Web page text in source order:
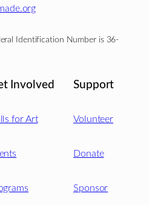
Identification Number is 36-
Involved
for Art
Support
Volunteer
Donate
Sponsor